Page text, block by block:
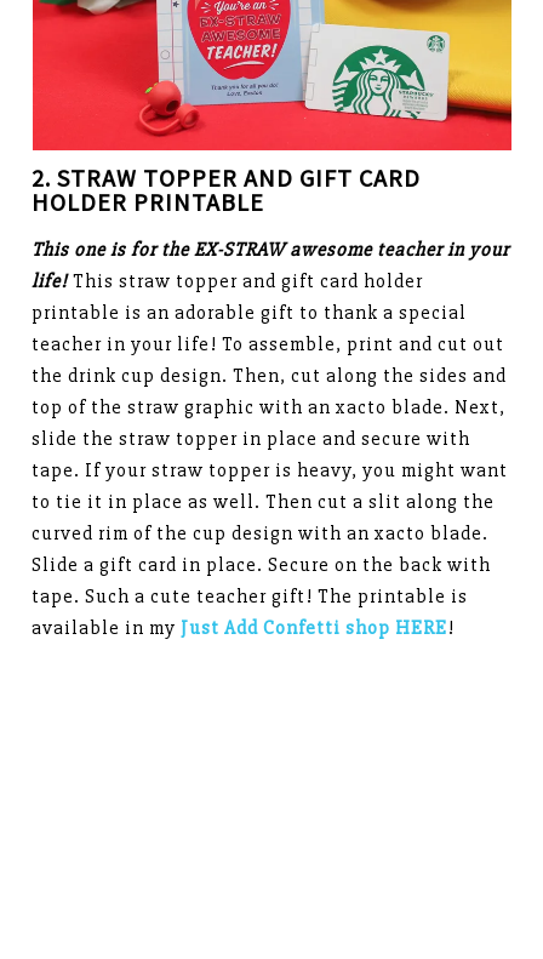
2. STRAW TOPPER AND GIFT CARD
HOLDER PRINTABLE
This one is for the EX-STRAW awesome teacher in your
life!This straw topper and gift card holder
printable is an adorable gift to thank a special
teacher in your life! To assemble, print and cut out
the drink cup design. Then, cut along the sides and
top of the straw graphic with an xacto blade. Next,
slide the straw topper in place and secure with
tape. If your straw topper is heavy, you might want
to tie it in place as well. Then cut a slit along the
curved rim of the cup design with an xacto blade.
Slide a gift card in place. Secure on the back with
tape. Such a cute teacher gift! The printable is
available in my Just Add Confetti shop HERE!